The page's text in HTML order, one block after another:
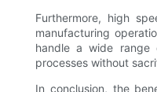
Furthermore, high
manufacturing
handle a wide range
processes without
In conclusion, the